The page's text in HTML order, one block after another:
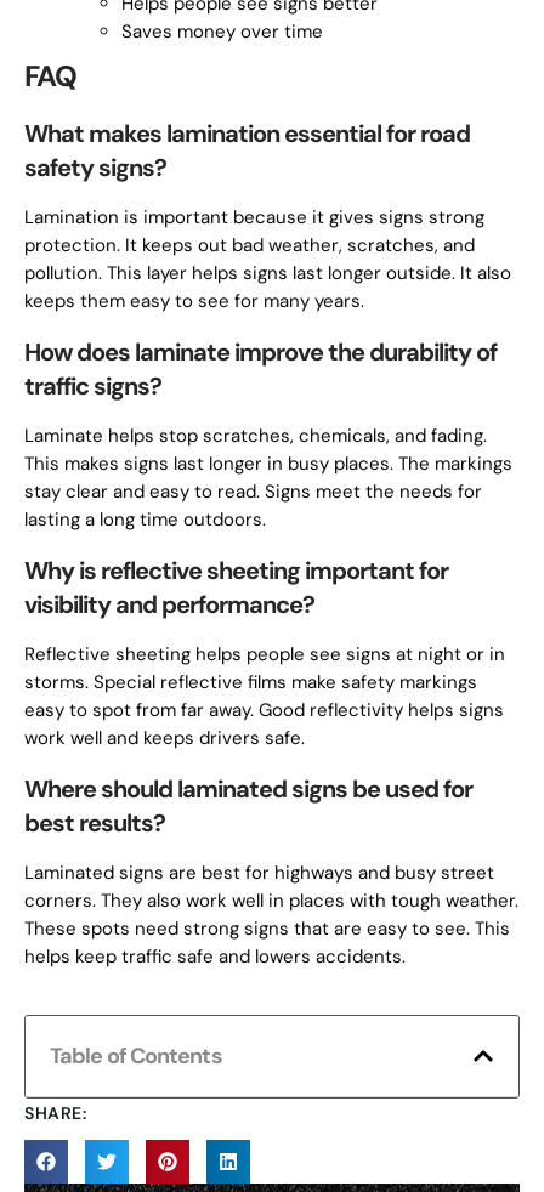
Saves money over time
FAQ
What makes lamination essential for road
safety signs?
Lamination is important because it gives signs strong
protection. It keeps out bad weather, scratches, and
pollution. This layer helps signs last longer outside. It also
keeps them easy to see for many years.
How does laminate improve the durability of
traffic signs?
Laminate helps stop scratches, chemicals, and fading.
This makes signs last longer in busy places. The markings
stay clear and easy to read. Signs meet the needs for
lasting a long time outdoors.
Why is reflective sheeting important for
visibility and performance?
Reflective sheeting helps people see signs at night or in
storms. Special reflective films make safety markings
easy to spot from far away. Good reflectivity helps signs
work well and keeps drivers safe.
Where should laminated signs be used for
best results?
Laminated signs are best for highways and busy street
corners. They also work well in places with tough weather.
These spots need strong signs that are easy to see. This
helps keep traffic safe and lowers accidents.
Table of Contents
SHARE: